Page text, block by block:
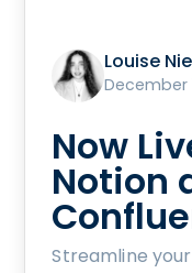
Louise
December
Now
Notion
Streamline